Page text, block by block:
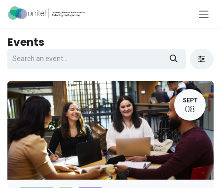
Skip to Content
Events
SEPT
08